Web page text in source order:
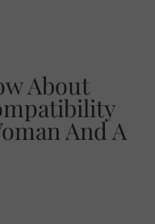
About
And A